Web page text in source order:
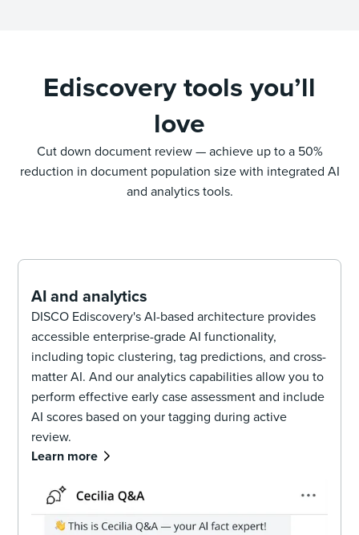
Ediscovery tools you’ll
love
Cut down document review — achieve up to a 50%
reduction in document population size with integrated AI
and analytics tools.
AI and analytics
DISCO Ediscovery's AI-based architecture provides
accessible enterprise-grade AI functionality,
including topic clustering, tag predictions, and cross-
matter AI. And our analytics capabilities allow you to
perform effective early case assessment and include
AI scores based on your tagging during active
review.
Learn more